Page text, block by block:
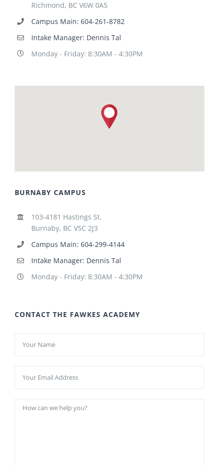
Richmond, BC V6W 0A5
Campus Main: 604-261-8782
Intake Manager: Dennis Tal
Monday - Friday: 8:30AM - 4:30PM
BURNABY CAMPUS
103-4181 Hastings St.
Burnaby, BC V5C 2J3
Campus Main: 604-299-4144
Intake Manager: Dennis Tal
Monday - Friday: 8:30AM - 4:30PM
CONTACT THE FAWKES ACADEMY